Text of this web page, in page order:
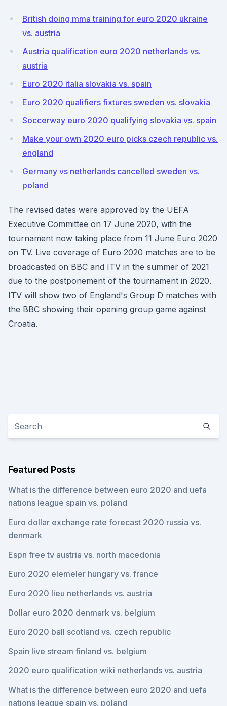
British doing mma training for euro 2020 ukraine
vs. austria
Austria qualification euro 2020 netherlands vs.
austria
Euro 2020 italia slovakia vs. spain
Euro 2020 qualifiers fixtures sweden vs. slovakia
Soccerway euro 2020 qualifying slovakia vs. spain
Make your own 2020 euro picks czech republic vs.
england
Germany vs netherlands cancelled sweden vs.
poland
The revised dates were approved by the UEFA
Executive Committee on 17 June 2020, with the
tournament now taking place from 11 June Euro 2020
on TV. Live coverage of Euro 2020 matches are to be
broadcasted on BBC and ITV in the summer of 2021
due to the postponement of the tournament in 2020.
ITV will show two of England's Group D matches with
the BBC showing their opening group game against
Croatia.
Featured Posts
What is the difference between euro 2020 and uefa
nations league spain vs. poland
Euro dollar exchange rate forecast 2020 russia vs.
denmark
Espn free tv austria vs. north macedonia
Euro 2020 elemeler hungary vs. france
Euro 2020 lieu netherlands vs. austria
Dollar euro 2020 denmark vs. belgium
Euro 2020 ball scotland vs. czech republic
Spain live stream finland vs. belgium
2020 euro qualification wiki netherlands vs. austria
What is the difference between euro 2020 and uefa
nations league spain vs. poland